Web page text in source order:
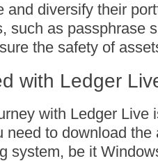
and diversify their
such as passphrase
the safety of
with Ledger
with Ledger Live
need to download
system, be it